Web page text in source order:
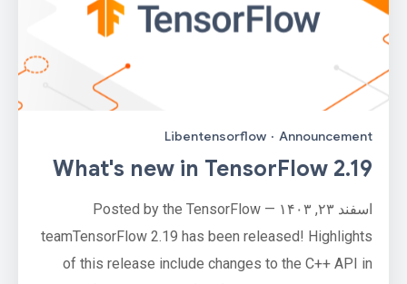
Announcement
·
Libentensorflow
What's new in TensorFlow 2.19
اسفند ۲۳, ۱۴۰۳ — Posted by the TensorFlow
teamTensorFlow 2.19 has been released! Highlights
of this release include changes to the C++ API in